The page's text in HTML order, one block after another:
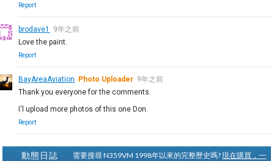
Report
brodave1
9年之前
Love the paint.
Report
BayAreaAviation Photo Uploader 9年之前
Thank you everyone for the comments.
I'l upload more photos of this one Don.
Report
動態日誌 需要搜尋 N359VM 1998年以來的完整歷史嗎?現在購買，一